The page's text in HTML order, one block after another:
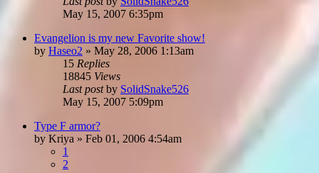
May 15, 2007 6:35pm
Evangelion is my new Favorite show!
by Haseo2 » May 28, 2006 1:13am
15 Replies
18845 Views
Last postby SolidSnake526
May 15, 2007 5:09pm
Type F armor?
by Kriya » Feb 01, 2006 4:54am
1
2